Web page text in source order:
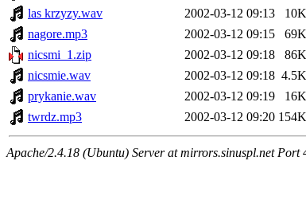
las krzyzy.wav
2002-03-12 09:13
10K
nagore.mp3
2002-03-12 09:15
69K
nicsmi_1.zip
2002-03-12 09:18
86K
nicsmie.wav
2002-03-12 09:18 4.5K
prykanie.wav
2002-03-12 09:19
16K
twrdz.mp3
2002-03-12 09:20 154K
Apache/2.4.18 (Ubuntu) Server at mirrors.sinuspl.net Port